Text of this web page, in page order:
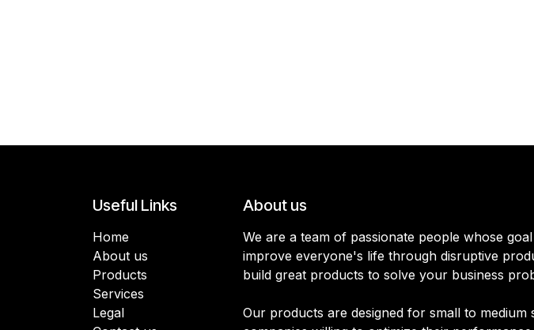
Useful Links
Home
About us
Products
Services
Legal
About us
We are a team of passionate people whose
improve everyone's life through disruptive
build great products to solve your business
Our products are designed for small to medium